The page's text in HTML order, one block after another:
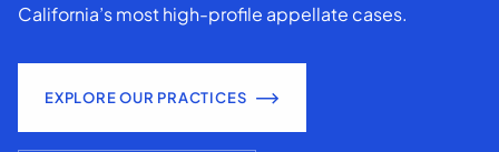
California’s most high-profile appellate cases.
EXPLORE OUR PRACTICES